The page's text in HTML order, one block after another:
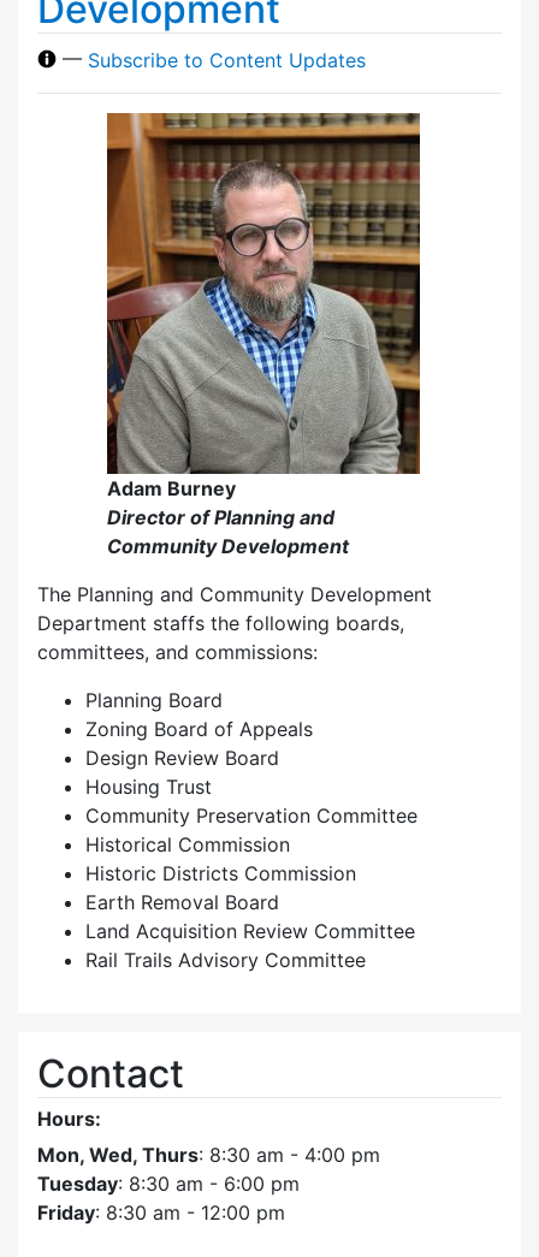
— Subscribe to Content Updates
Adam Burney
Director of Planning and
Community Development
The Planning and Community Development
Department staffs the following boards,
committees, and commissions:
Planning Board
Zoning Board of Appeals
Design Review Board
Housing Trust
Community Preservation Committee
Historical Commission
Historic Districts Commission
Earth Removal Board
Land Acquisition Review Committee
Rail Trails Advisory Committee
Contact
Hours:
Mon, Wed, Thurs: 8:30 am - 4:00 pm
Tuesday: 8:30 am - 6:00 pm
Friday: 8:30 am - 12:00 pm